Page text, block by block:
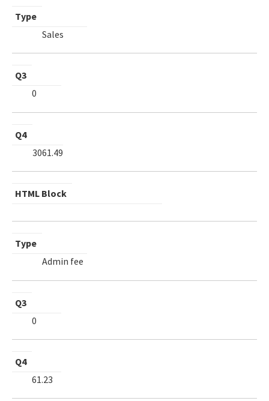
Type
Sales
Q3
0
Q4
3061.49
HTML Block
Type
Admin fee
Q3
0
Q4
61.23